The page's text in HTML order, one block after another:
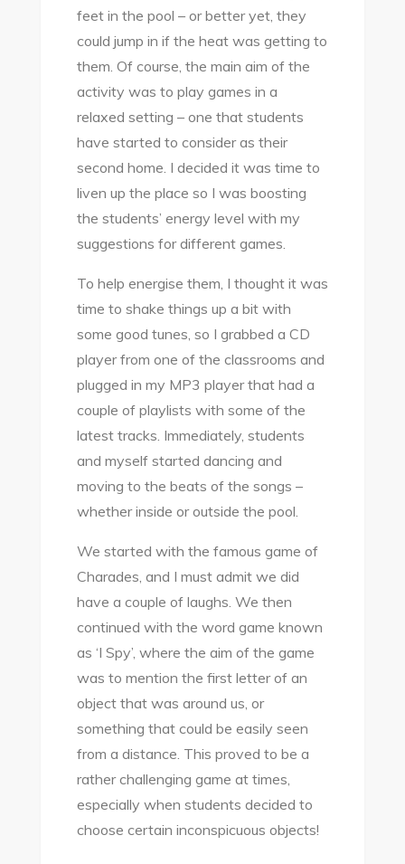
feet in the pool – or better yet, they
could jump in if the heat was getting to
them. Of course, the main aim of the
activity was to play games in a
relaxed setting – one that students
have started to consider as their
second home. I decided it was time to
liven up the place so I was boosting
the students’ energy level with my
suggestions for different games.
To help energise them, I thought it was
time to shake things up a bit with
some good tunes, so I grabbed a CD
player from one of the classrooms and
plugged in my MP3 player that had a
couple of playlists with some of the
latest tracks. Immediately, students
and myself started dancing and
moving to the beats of the songs –
whether inside or outside the pool.
We started with the famous game of
Charades, and I must admit we did
have a couple of laughs. We then
continued with the word game known
as ‘I Spy’, where the aim of the game
was to mention the first letter of an
object that was around us, or
something that could be easily seen
from a distance. This proved to be a
rather challenging game at times,
especially when students decided to
choose certain inconspicuous objects!